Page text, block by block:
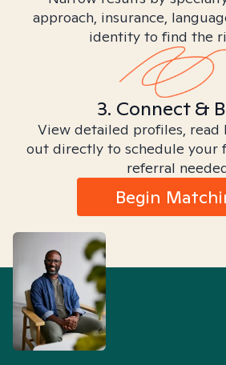
approach, insurance,
identity to find the
3. Connect &
View detailed profiles, read
out directly to schedule your
referral
Begin